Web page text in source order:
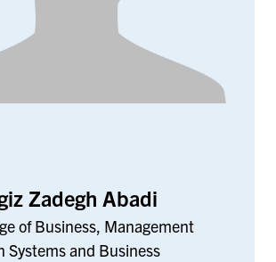
Zadegh Abadi
of Business, Management
Systems and Business